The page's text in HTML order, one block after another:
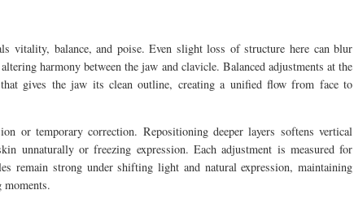
vitality, balance, and poise. Even slight loss of structure here can blur
harmony between the jaw and clavicle. Balanced adjustments at the
gives the jaw its clean outline, creating a unified flow from face to
or temporary correction. Repositioning deeper layers softens vertical
unnaturally or freezing expression. Each adjustment is measured for
remain strong under shifting light and natural expression, maintaining
moments.